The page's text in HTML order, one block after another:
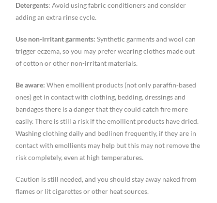
Detergents: Avoid using fabric conditioners and consider
adding an extra rinse cycle.
Use non-irritant garments: Synthetic garments and wool can
trigger eczema, so you may prefer wearing clothes made out
of cotton or other non-irritant materials.
Be aware: When emollient products (not only paraffin-based
ones) get in contact with clothing, bedding, dressings and
bandages there is a danger that they could catch fire more
easily. There is still a risk if the emollient products have dried.
Washing clothing daily and bedlinen frequently, if they are in
contact with emollients may help but this may not remove the
risk completely, even at high temperatures.
Caution is still needed, and you should stay away naked from
flames or lit cigarettes or other heat sources.